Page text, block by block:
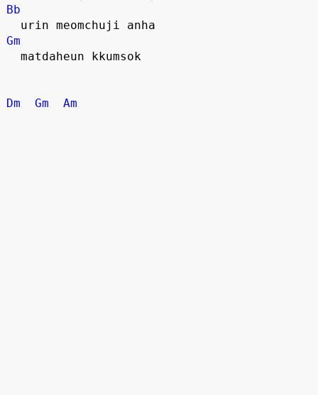
Bb
  urin meomchuji anha
Gm
  matdaheun kkumsok
Dm Gm Am